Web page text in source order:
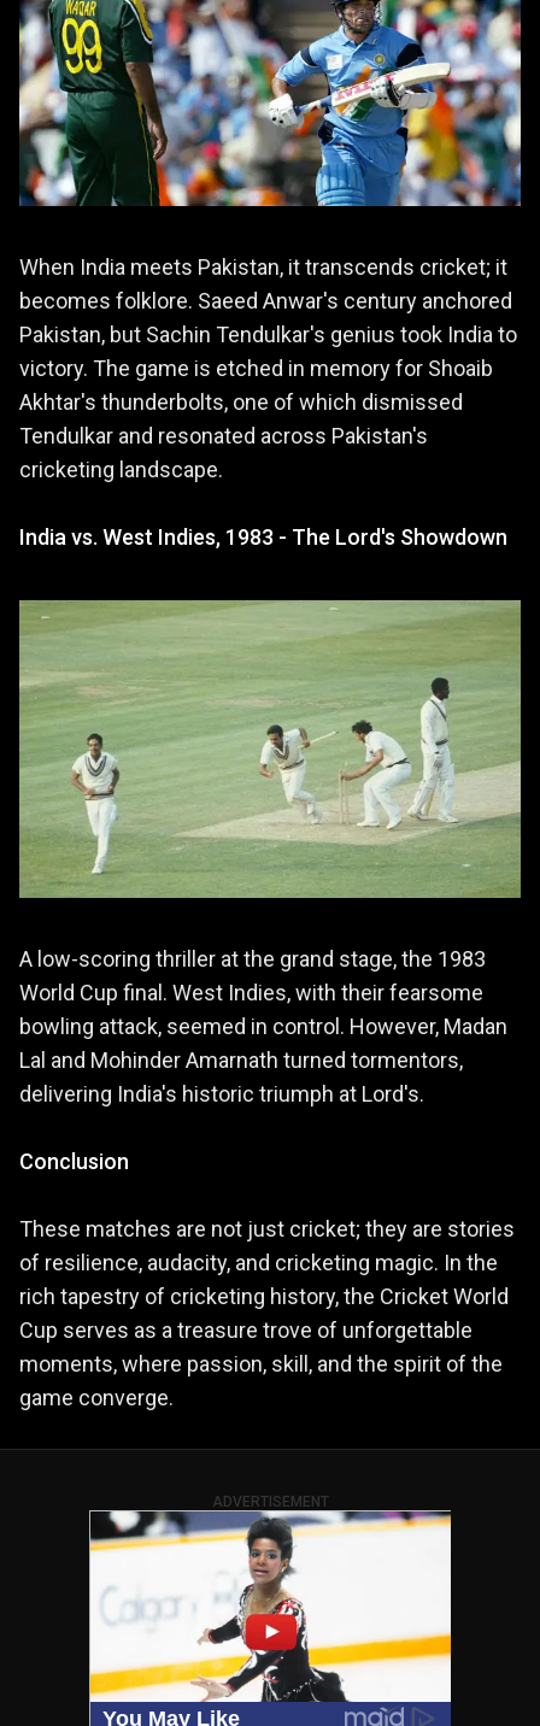
When India meets Pakistan, it transcends cricket; it
becomes folklore. Saeed Anwar's century anchored
Pakistan, but Sachin Tendulkar's genius took India to
victory. The game is etched in memory for Shoaib
Akhtar's thunderbolts, one of which dismissed
Tendulkar and resonated across Pakistan's
cricketing landscape.
India vs. West Indies, 1983 - The Lord's Showdown
A low-scoring thriller at the grand stage, the 1983
World Cup final. West Indies, with their fearsome
bowling attack, seemed in control. However, Madan
Lal and Mohinder Amarnath turned tormentors,
delivering India's historic triumph at Lord's.
Conclusion
These matches are not just cricket; they are stories
of resilience, audacity, and cricketing magic. In the
rich tapestry of cricketing history, the Cricket World
Cup serves as a treasure trove of unforgettable
moments, where passion, skill, and the spirit of the
game converge.
ADVERTISEMENT